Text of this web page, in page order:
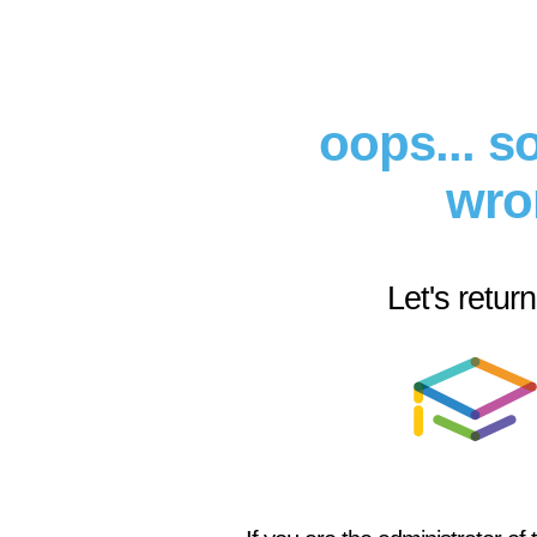
oops...
Let's